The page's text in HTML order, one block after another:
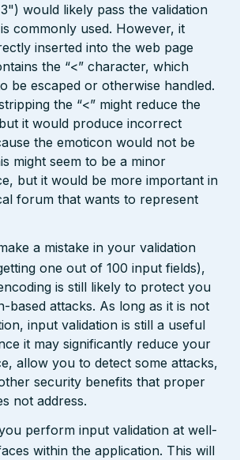
would likely pass the validation
commonly used. However, it
inserted into the web page
the “<” character, which
be escaped or otherwise handled.
the “<” might reduce the
it would produce incorrect
the emoticon would not be
might seem to be a minor
but it would be more important in
forum that wants to represent
a mistake in your validation
one out of 100 input fields),
is still likely to protect you
based attacks. As long as it is not
input validation is still a useful
it may significantly reduce your
allow you to detect some attacks,
security benefits that proper
not address.
perform input validation at well-
within the application. This will